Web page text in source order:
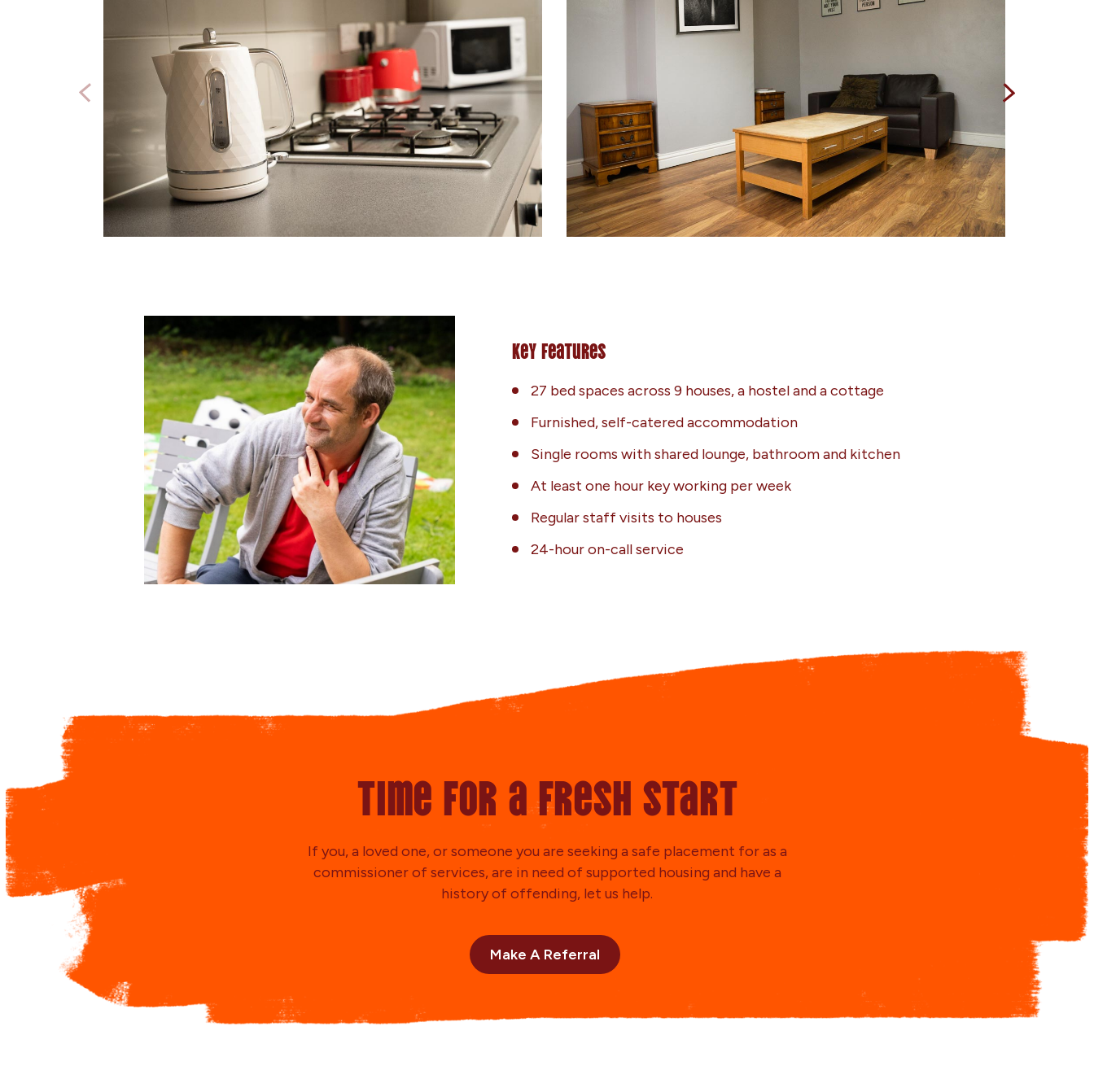
Key Features
27 bed spaces across 9 houses, a hostel and a cottage
Furnished, self-catered accommodation
Single rooms with shared lounge, bathroom and kitchen
At least one hour key working per week
Regular staff visits to houses
24-hour on-call service
Time for a fresh start
If you, a loved one, or someone you are seeking a safe placement for as a
commissioner of services, are in need of supported housing and have a
history of offending, let us help.
Make A Referral